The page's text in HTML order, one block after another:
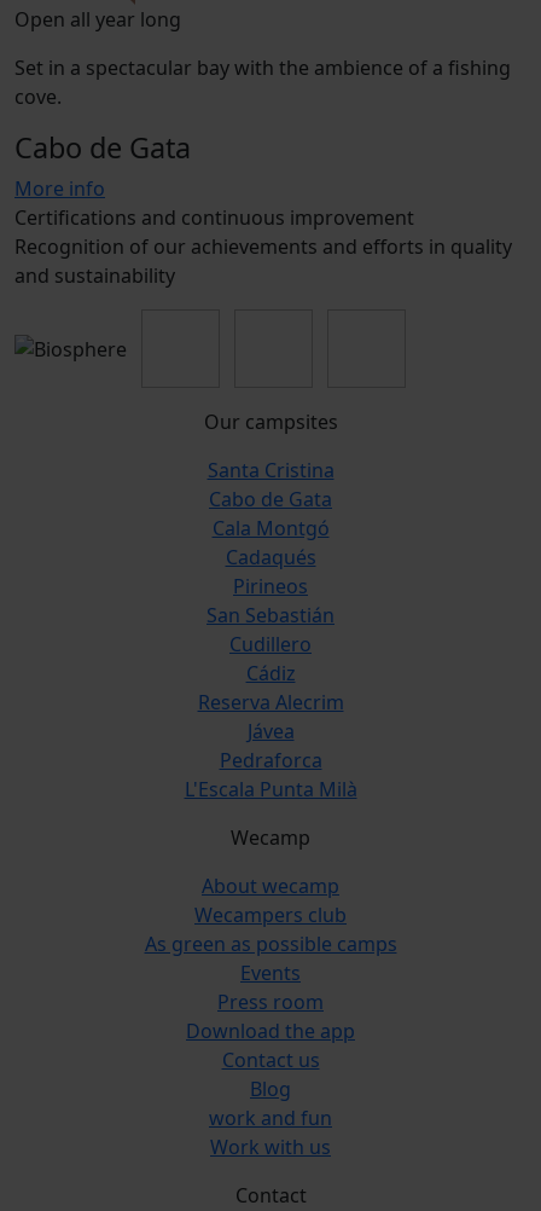
Open all year long
Set in a spectacular bay with the ambience of a fishing
cove.
Cabo de Gata
More info
Certifications and continuous improvement
Recognition of our achievements and efforts in quality
and sustainability
Our campsites
Santa Cristina
Cabo de Gata
Cala Montgó
Cadaqués
Pirineos
San Sebastián
Cudillero
Cádiz
Reserva Alecrim
Jávea
Pedraforca
L'Escala Punta Milà
Wecamp
About wecamp
Wecampers club
As green as possible camps
Events
Press room
Download the app
Contact us
Blog
work and fun
Work with us
Contact